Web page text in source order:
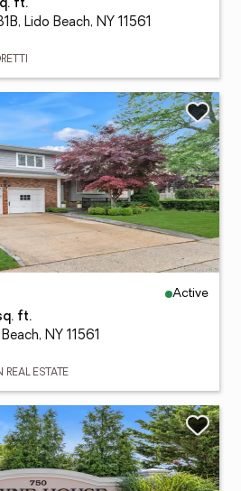
ft.
Lido Beach, NY 11561
Active
ft.
NY 11561
ESTATE